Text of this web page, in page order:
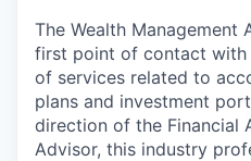
The Wealth Management
first point of contact with
of services related to
plans and investment
direction of the Financial
Advisor, this industry